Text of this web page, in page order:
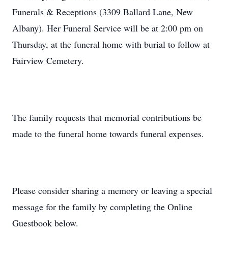
Funerals & Receptions (3309 Ballard Lane, New
Albany). Her Funeral Service will be at 2:00 pm on
Thursday, at the funeral home with burial to follow at
Fairview Cemetery.
The family requests that memorial contributions be
made to the funeral home towards funeral expenses.
Please consider sharing a memory or leaving a special
message for the family by completing the Online
Guestbook below.